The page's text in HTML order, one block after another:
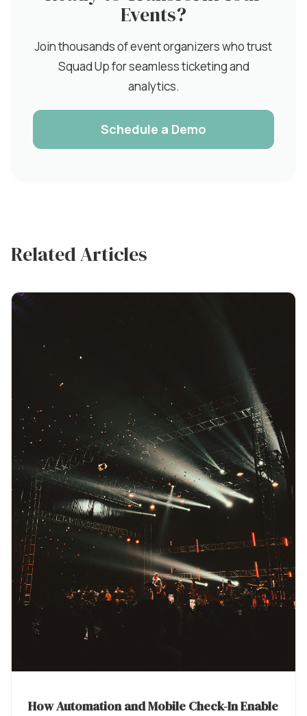
Events?
Join thousands of event organizers who trust
Squad Up for seamless ticketing and
analytics.
Schedule a Demo
Related Articles
How Automation and Mobile Check-In Enable